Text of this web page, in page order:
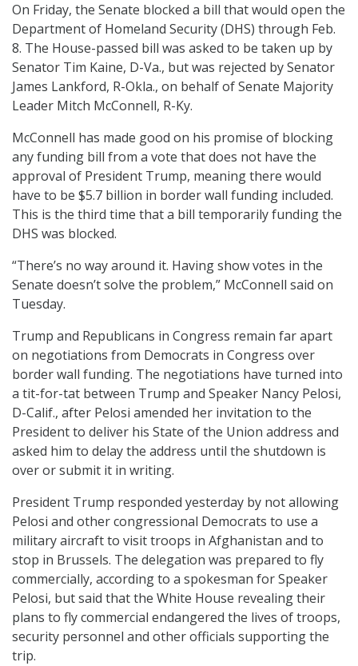
On Friday, the Senate blocked a bill that would open the
Department of Homeland Security (DHS) through Feb.
8. The House-passed bill was asked to be taken up by
Senator Tim Kaine, D-Va., but was rejected by Senator
James Lankford, R-Okla., on behalf of Senate Majority
Leader Mitch McConnell, R-Ky.
McConnell has made good on his promise of blocking
any funding bill from a vote that does not have the
approval of President Trump, meaning there would
have to be $5.7 billion in border wall funding included.
This is the third time that a bill temporarily funding the
DHS was blocked.
“There’s no way around it. Having show votes in the
Senate doesn’t solve the problem,” McConnell said on
Tuesday.
Trump and Republicans in Congress remain far apart
on negotiations from Democrats in Congress over
border wall funding. The negotiations have turned into
a tit-for-tat between Trump and Speaker Nancy Pelosi,
D-Calif., after Pelosi amended her invitation to the
President to deliver his State of the Union address and
asked him to delay the address until the shutdown is
over or submit it in writing.
President Trump responded yesterday by not allowing
Pelosi and other congressional Democrats to use a
military aircraft to visit troops in Afghanistan and to
stop in Brussels. The delegation was prepared to fly
commercially, according to a spokesman for Speaker
Pelosi, but said that the White House revealing their
plans to fly commercial endangered the lives of troops,
security personnel and other officials supporting the
trip.